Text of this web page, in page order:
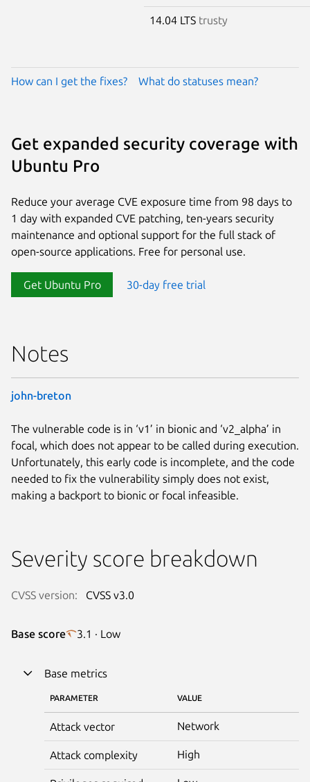
14.04 LTS trusty
How can I get the fixes? What do statuses mean?
Get expanded security coverage with
Ubuntu Pro
Reduce your average CVE exposure time from 98 days to
1 day with expanded CVE patching, ten-years security
maintenance and optional support for the full stack of
open-source applications. Free for personal use.
Get Ubuntu Pro 30-day free trial
Notes
john-breton
The vulnerable code is in ‘v1’ in bionic and ‘v2_alpha’ in
focal, which does not appear to be called during execution.
Unfortunately, this early code is incomplete, and the code
needed to fix the vulnerability simply does not exist,
making a backport to bionic or focal infeasible.
Severity score breakdown
CVSS version: CVSS v3.0
Base score 3.1 · Low
Base metrics
PARAMETER VALUE
Attack vector Network
Attack complexity High